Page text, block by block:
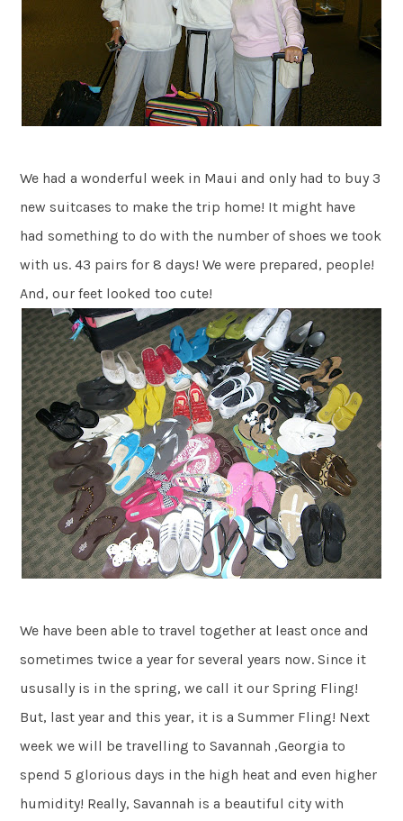
We had a wonderful week in Maui and only had to buy 3
new suitcases to make the trip home! It might have
had something to do with the number of shoes we took
with us. 43 pairs for 8 days! We were prepared, people!
And, our feet looked too cute!
We have been able to travel together at least once and
sometimes twice a year for several years now. Since it
ususally is in the spring, we call it our Spring Fling!
But, last year and this year, it is a Summer Fling! Next
week we will be travelling to Savannah ,Georgia to
spend 5 glorious days in the high heat and even higher
humidity! Really, Savannah is a beautiful city with